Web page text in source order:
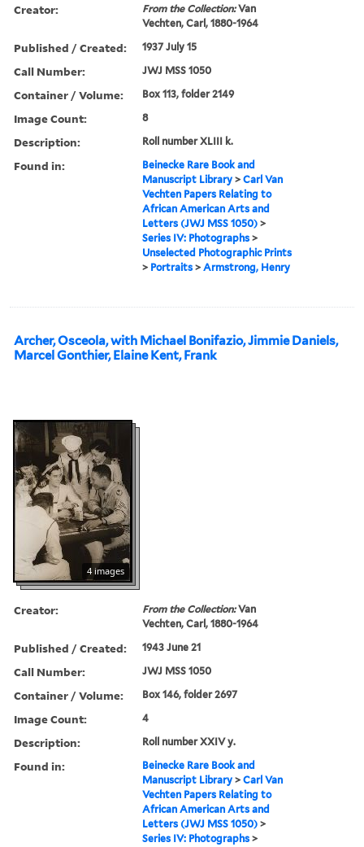
Creator: From the Collection:Van
Vechten, Carl, 1880-1964
Published / Created: 1937 July 15
Call Number: JWJ MSS 1050
Container / Volume: Box 113, folder 2149
Image Count: 8
Description: Roll number XLIII k.
Found in:
Beinecke Rare Book and
Manuscript Library >Carl Van
Vechten Papers Relating to
African American Arts and
Letters (JWJ MSS 1050) >
Series IV: Photographs >
Unselected Photographic Prints
> Portraits >Armstrong, Henry
Archer, Osceola, with Michael Bonifazio, Jimmie Daniels,
Marcel Gonthier, Elaine Kent, Frank
4 images
Creator: From the Collection:Van
Vechten, Carl, 1880-1964
Published / Created: 1943 June 21
Call Number: JWJ MSS 1050
Container / Volume: Box 146, folder 2697
Image Count: 4
Description: Roll number XXIV y.
Found in:
Beinecke Rare Book and
Manuscript Library >Carl Van
Vechten Papers Relating to
African American Arts and
Letters (JWJ MSS 1050) >
Series IV: Photographs >